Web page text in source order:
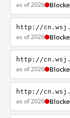
as of 2026
http://
as of 2026
http://
as of 2026
http://
as of 2026